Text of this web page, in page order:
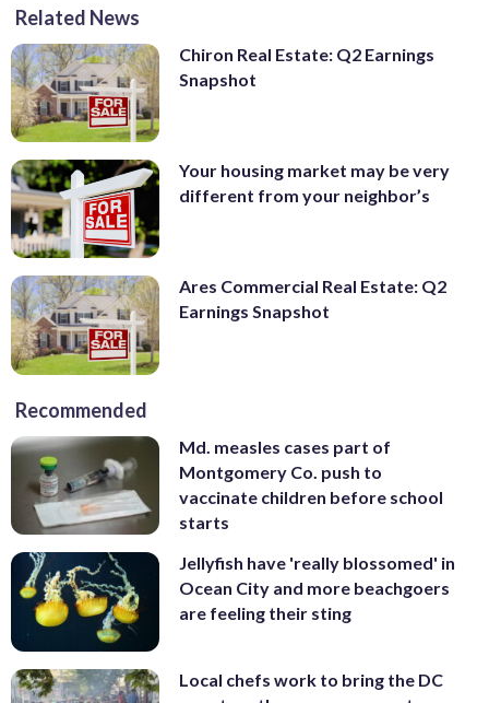
Related News
Chiron Real Estate: Q2 Earnings
Snapshot
Your housing market may be very
different from your neighbor’s
Ares Commercial Real Estate: Q2
Earnings Snapshot
Recommended
Md. measles cases part of
Montgomery Co. push to
vaccinate children before school
starts
Jellyfish have 'really blossomed' in
Ocean City and more beachgoers
are feeling their sting
Local chefs work to bring the DC